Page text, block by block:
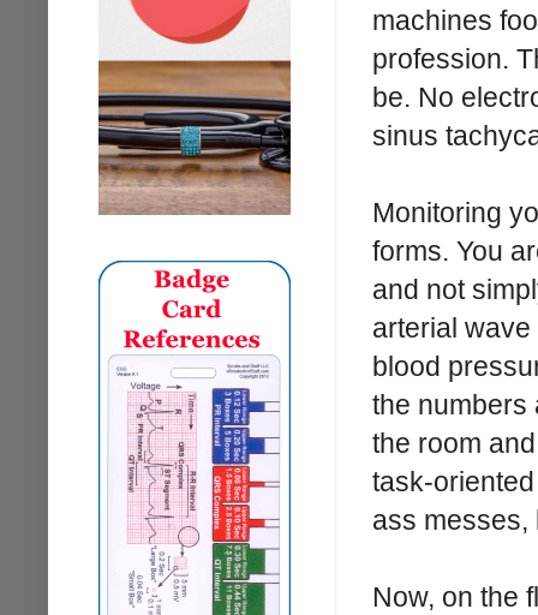
machines
profession.
be. No
sinus
Monitoring
forms. You
and not
arterial
blood
the numbers
the room
task-
ass messes,
Now, on the